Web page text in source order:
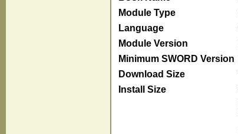
Module Type
Language
Module Version
Minimum SWORD Version
Download Size
Install Size